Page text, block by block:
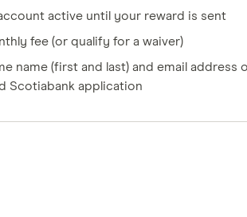
active until your reward is sent
fee (or qualify for a waiver)
name (first and last) and email address
Scotiabank application